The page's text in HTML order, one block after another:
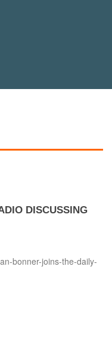
DISCUSSING
bonner-joins-the-daily-